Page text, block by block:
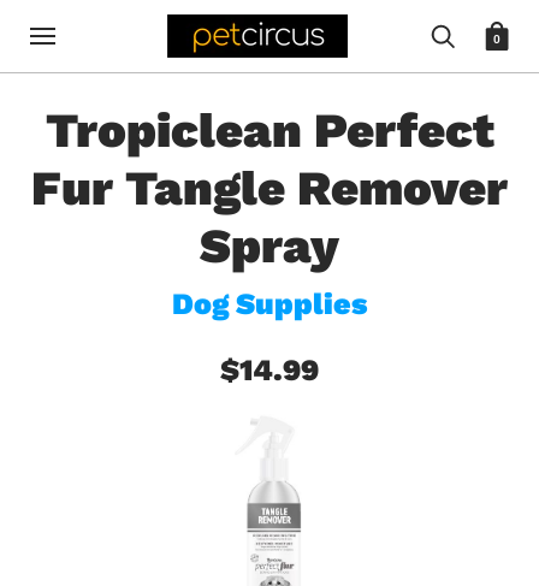
0
Tropiclean Perfect
Fur Tangle Remover
Spray
Dog Supplies
$14.99